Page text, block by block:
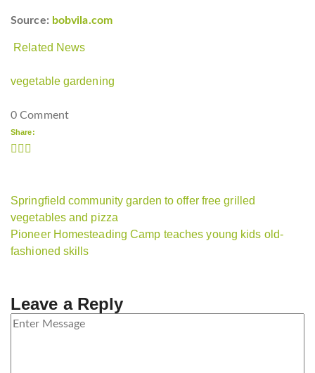
Source: bobvila.com
Related News
vegetable gardening
0 Comment
Share:
Springfield community garden to offer free grilled
vegetables and pizza
Pioneer Homesteading Camp teaches young kids old-
fashioned skills
Leave a Reply